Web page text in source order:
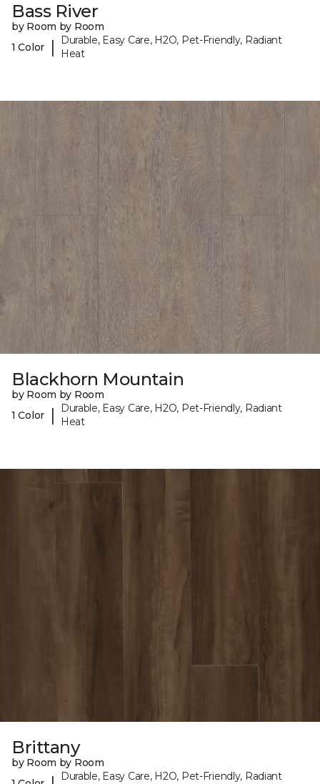
Bass River
by Room by Room
1 Color
|
Durable, Easy Care, H2O, Pet-Friendly, Radiant
Heat
Blackhorn Mountain
by Room by Room
1 Color
|
Durable, Easy Care, H2O, Pet-Friendly, Radiant
Heat
Brittany
by Room by Room
Durable, Easy Care, H2O, Pet-Friendly, Radiant